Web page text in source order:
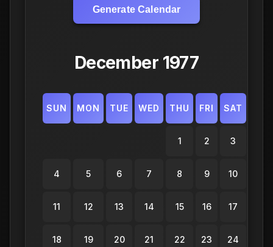
Generate Calendar
December 1977
SUN MON TUE WED THU FRI SAT
1 2 3
4 5 6 7 8 9 10
11 12 13 14 15 16 17
18 19 20 21 22 23 24